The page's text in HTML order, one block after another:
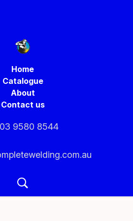
Home
Catalogue
About
Contact us
03 9580 8544